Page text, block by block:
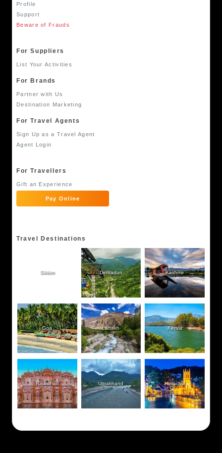
Profile
Support
Beware of Frauds
For Suppliers
List Your Activities
For Brands
Partner with Us
Destination Marketing
For Travel Agents
Sign Up as a Travel Agent
Agent Login
For Travellers
Gift an Experience
Pay Online
Travel Destinations
Sikkim Dehradun Kashmir
Goa Ladakh Kerala
Rajasthan Uttrakhand Himachal